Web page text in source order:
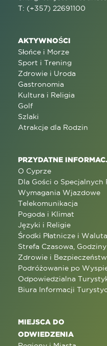
T: (+357) 22691100
AKTYWNOŚCI
Słońce i Morze
Sport i Trening
Zdrowie i Uroda
Gastronomia
Kultura i Religia
Golf
Szlaki
Atrakcje dla Rodzin
PRZYDATNE
O Cyprze
Dla Gości o Specjalnych
Wymagania Wjazdowe
Telekomunikacja
Pogoda i Klimat
Języki i Religie
Środki Płatnicze i Waluta
Strefa Czasowa,
Zdrowie i
Podróżowanie po
Odpowiedzialna
Biura Informacji
MIEJSCA DO
ODWIEDZENIA